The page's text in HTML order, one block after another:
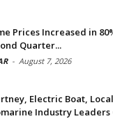
Prices Increased in
Quarter...
- August 7, 2026
Electric Boat,
Industry Leaders